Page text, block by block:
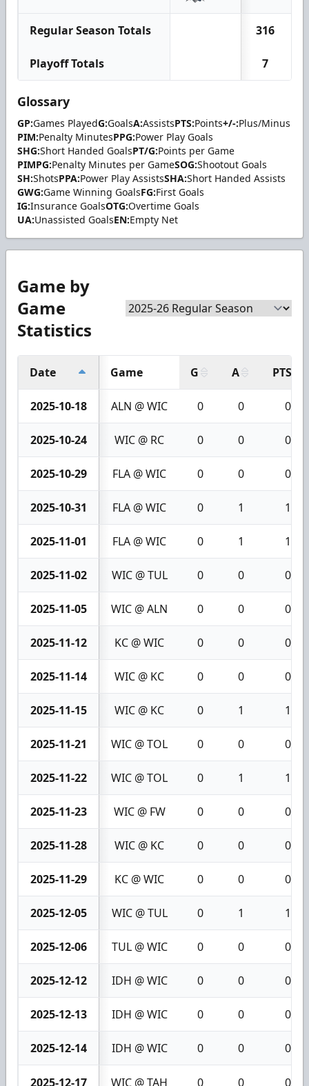
Regular Season Totals 316
Playoff Totals 7
Glossary
GP:Games PlayedG:GoalsA:AssistsPTS:Points+/-:Plus/Minus
PIM:Penalty MinutesPPG:Power Play Goals
SHG:Short Handed GoalsPT/G:Points per Game
PIMPG:Penalty Minutes per GameSOG:Shootout Goals
SH:ShotsPPA:Power Play AssistsSHA:Short Handed Assists
GWG:Game Winning GoalsFG:First Goals
IG:Insurance GoalsOTG:Overtime Goals
UA:Unassisted GoalsEN:Empty Net
Game by
Game
Statistics
Date Game G A PTS
2025-10-18 ALN @ WIC 0 0 0
2025-10-24 WIC @ RC 0 0 0
2025-10-29 FLA @ WIC 0 0 0
2025-10-31 FLA @ WIC 0 1 1
2025-11-01 FLA @ WIC 0 1 1
2025-11-02 WIC @ TUL 0 0 0
2025-11-05 WIC @ ALN 0 0 0
2025-11-12 KC @ WIC 0 0 0
2025-11-14 WIC @ KC 0 0 0
2025-11-15 WIC @ KC 0 1 1
2025-11-21 WIC @ TOL 0 0 0
2025-11-22 WIC @ TOL 0 1 1
2025-11-23 WIC @ FW 0 0 0
2025-11-28 WIC @ KC 0 0 0
2025-11-29 KC @ WIC 0 0 0
2025-12-05 WIC @ TUL 0 1 1
2025-12-06 TUL @ WIC 0 0 0
2025-12-12 IDH @ WIC 0 0 0
2025-12-13 IDH @ WIC 0 0 0
2025-12-14 IDH @ WIC 0 0 0
2025-12-17 WIC @ TAH 0 0 0